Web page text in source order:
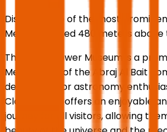
Discover one of the most
Mecca, located 480 meters above
The Clock Tower Museum is a
Mecca, part of the Abraj Al Bait
destination for astronomy
Clock Tower offers an enjoyable
journey for all visitors, allowing